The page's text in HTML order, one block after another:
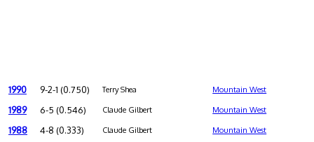
1990 9-2-1 (0.750) Terry Shea Mountain West
1989 6-5 (0.546) Claude Gilbert Mountain West
1988 4-8 (0.333) Claude Gilbert Mountain West